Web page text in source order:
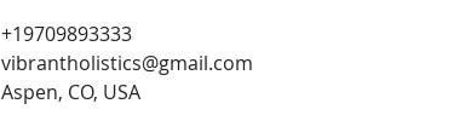
+19709893333
vibrantholistics@gmail.com
Aspen, CO, USA